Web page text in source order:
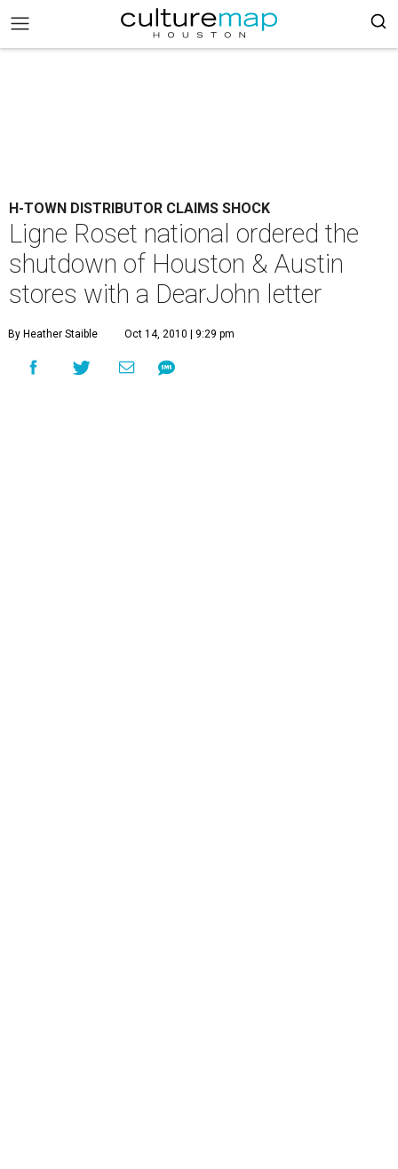
H-TOWN DISTRIBUTOR CLAIMS SHOCK
Ligne Roset national ordered the
shutdown of Houston & Austin
stores with a DearJohn letter
By Heather Staible Oct 14, 2010 | 9:29 pm